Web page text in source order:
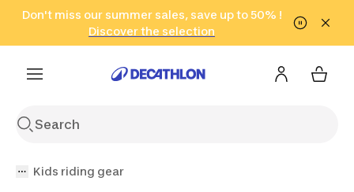
Go to search Go to content Go to footer
Don't miss our summer sales, save up to 50% !
Discover the selection
in only 2 hours!
(Select Areas)
Click here
Kids riding gear